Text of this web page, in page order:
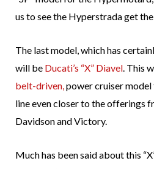
us to see the Hyperstrada get
The last model, which has
will be Ducati’s “X” Diavel. This
belt-driven,power cruiser
line even closer to the offerings
Davidson and Victory.
Much has been said about this